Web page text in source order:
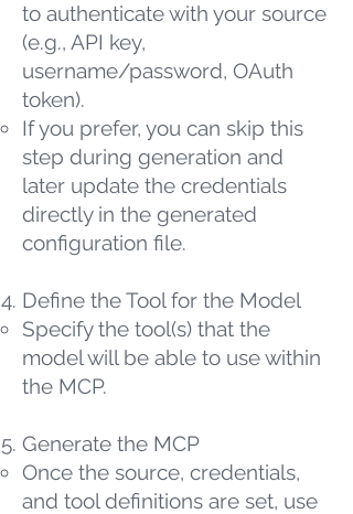
to authenticate with your source
(e.g., API key,
username/password, OAuth
token).
If you prefer, you can skip this
step during generation and
later update the credentials
directly in the generated
configuration file.
Define the Tool for the Model
Specify the tool(s) that the
model will be able to use within
the MCP.
Generate the MCP
Once the source, credentials,
and tool definitions are set, use